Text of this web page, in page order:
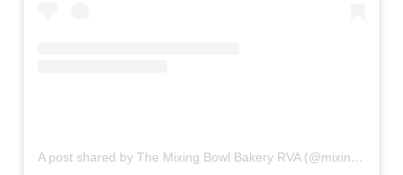
A post shared by The Mixing Bowl Bakery RVA (@mixingbowlrva)